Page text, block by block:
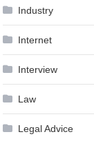
Industry
Internet
Interview
Law
Legal Advice